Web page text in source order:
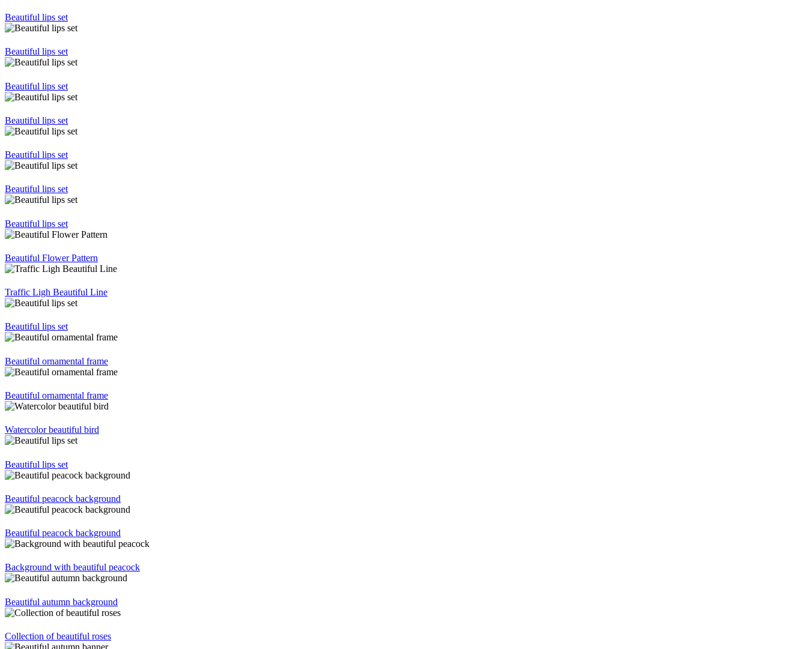
Beautiful lips set
Beautiful lips set
Beautiful lips set
Beautiful lips set
Beautiful lips set
Beautiful lips set
Beautiful lips set
Beautiful Flower Pattern
Traffic Ligh Beautiful Line
Beautiful lips set
Beautiful ornamental frame
Beautiful ornamental frame
Watercolor beautiful bird
Beautiful lips set
Beautiful peacock background
Beautiful peacock background
Background with beautiful peacock
Beautiful autumn background
Collection of beautiful roses